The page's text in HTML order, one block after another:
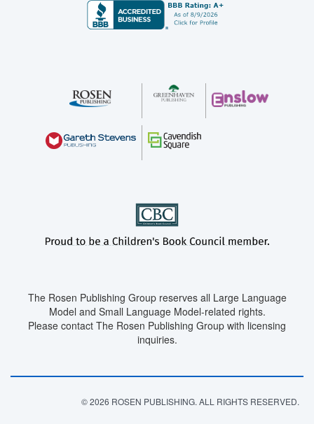
The Rosen Publishing Group reserves all Large Language
Model and Small Language Model-related rights.
Please contact The Rosen Publishing Group with licensing
inquiries.
© 2026 ROSEN PUBLISHING. ALL RIGHTS RESERVED.